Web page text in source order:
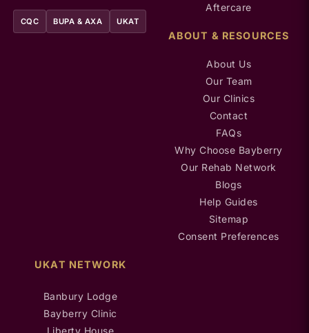
CQC BUPA & AXA UKAT
Aftercare
ABOUT & RESOURCES
About Us
Our Team
Our Clinics
Contact
FAQs
Why Choose Bayberry
Our Rehab Network
Blogs
Help Guides
Sitemap
Consent Preferences
UKAT NETWORK
Banbury Lodge
Bayberry Clinic
Liberty House